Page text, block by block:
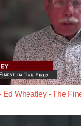
Ed Wheatley - The